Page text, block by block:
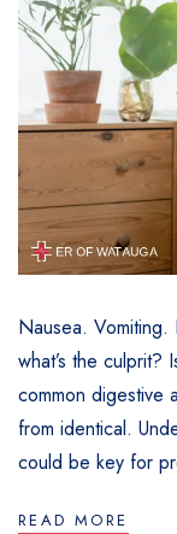
Nausea. Vomiting.
what’s the
common digestive
from identical.
could be key for
READ MORE